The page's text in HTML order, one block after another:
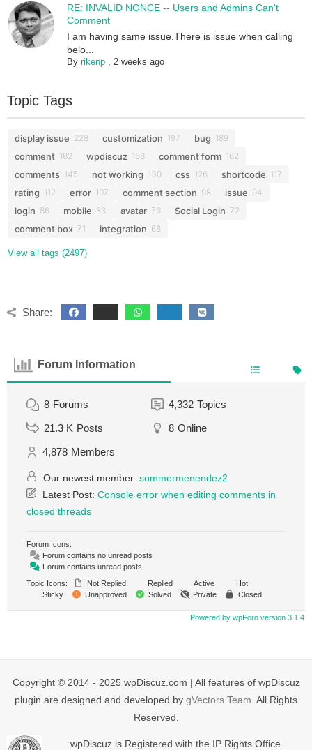
RE: INVALID NONCE -- Users and Admins Can't
Comment
I am having same issue.There is issue when calling
belo...
Byrikenp 2 weeks ago
Topic Tags
display issue 228 customization 197 bug 189
comment 182 wpdiscuz 168 comment form 162
comments 145 not working 130 css 126 shortcode 117
rating 112 error 107 comment section 98 issue 94
login 86 mobile 83 avatar 76 Social Login 72
comment box 71 integration 68
View all tags (2497)
Share:
Forum Information
8 Forums 4,332 Topics
21.3 K Posts 8 Online
4,878 Members
Our newest member: sommermenendez2
Latest Post: Console error when editing comments in
closed threads
Forum Icons:
Forum contains no unread posts
Forum contains unread posts
Topic Icons:
Not Replied Replied Active
Hot
Sticky
Unapproved Solved Private Closed
Powered by wpForo version 3.1.4
Copyright © 2014 - 2025 wpDiscuz.com | All features of wpDiscuz
plugin are designed and developed by gVectors Team . All Rights
Reserved.
wpDiscuz is Registered with the IP Rights Office.